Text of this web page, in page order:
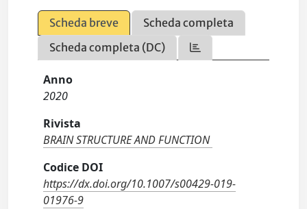
Scheda breve
Scheda completa
Scheda completa (DC)
Anno
2020
Rivista
BRAIN STRUCTURE AND FUNCTION
Codice DOI
https://dx.doi.org/10.1007/s00429-019-
01976-9